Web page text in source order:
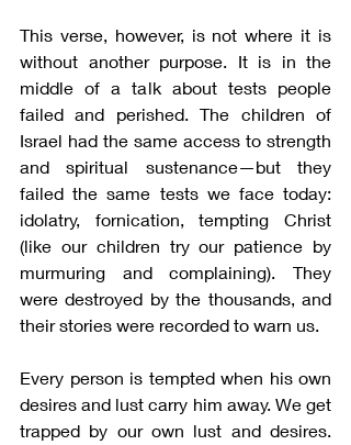
This verse, however, is not where it is
without another purpose. It is in the
middle of a talk about tests people
failed and perished. The children of
Israel had the same access to strength
and spiritual sustenance—but they
failed the same tests we face today:
idolatry, fornication, tempting Christ
(like our children try our patience by
murmuring and complaining). They
were destroyed by the thousands, and
their stories were recorded to warn us.
Every person is tempted when his own
desires and lust carry him away. We get
trapped by our own lust and desires.